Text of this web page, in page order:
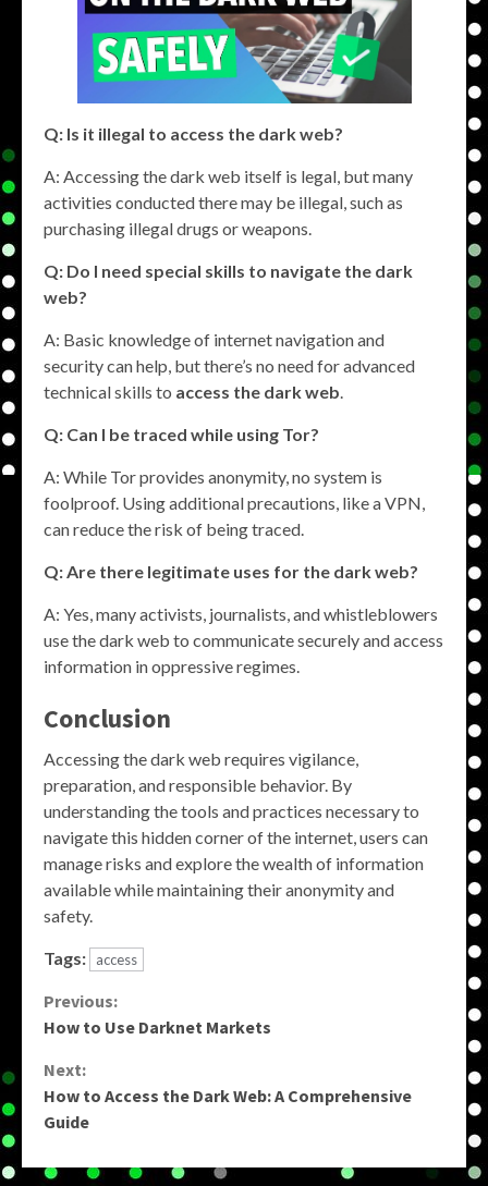
Q: Is it illegal to access the dark web?
A: Accessing the dark web itself is legal, but many
activities conducted there may be illegal, such as
purchasing illegal drugs or weapons.
Q: Do I need special skills to navigate the dark
web?
A: Basic knowledge of internet navigation and
security can help, but there’s no need for advanced
technical skills to access the dark web.
Q: Can I be traced while using Tor?
A: While Tor provides anonymity, no system is
foolproof. Using additional precautions, like a VPN,
can reduce the risk of being traced.
Q: Are there legitimate uses for the dark web?
A: Yes, many activists, journalists, and whistleblowers
use the dark web to communicate securely and access
information in oppressive regimes.
Conclusion
Accessing the dark web requires vigilance,
preparation, and responsible behavior. By
understanding the tools and practices necessary to
navigate this hidden corner of the internet, users can
manage risks and explore the wealth of information
available while maintaining their anonymity and
safety.
Tags: access
Continue
Previous:
How to Use Darknet Markets
Next:
How to Access the Dark Web: A Comprehensive
Guide